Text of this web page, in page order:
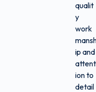
qualit
y
work
ip and
attent
ion to
detail